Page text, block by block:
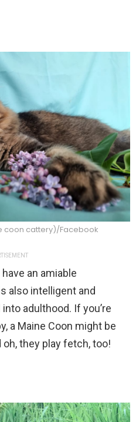
coon cattery)/Facebook
an amiable
also intelligent and
adulthood. If you’re
a Maine Coon might be
they play fetch, too!